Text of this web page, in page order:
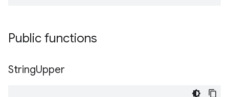
Public functions
StringUpper